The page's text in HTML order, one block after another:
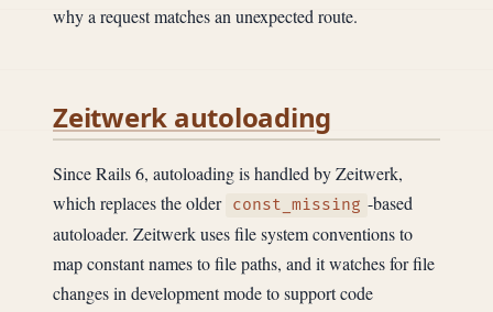
why a request matches an unexpected route.
Zeitwerk autoloading
Since Rails 6, autoloading is handled by Zeitwerk,
which replaces the older const_missing -based
autoloader. Zeitwerk uses file system conventions to
map constant names to file paths, and it watches for file
changes in development mode to support code